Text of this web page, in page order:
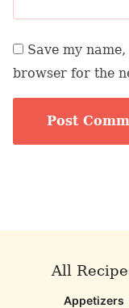
Save my
browser for the
All
Appetizers